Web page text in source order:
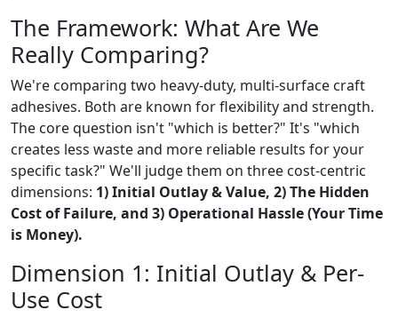
The Framework: What Are We
Really Comparing?
We're comparing two heavy-duty, multi-surface craft
adhesives. Both are known for flexibility and strength.
The core question isn't "which is better?" It's "which
creates less waste and more reliable results for your
specific task?" We'll judge them on three cost-centric
dimensions: 1) Initial Outlay & Value, 2) The Hidden
Cost of Failure, and 3) Operational Hassle (Your Time
is Money).
Dimension 1: Initial Outlay & Per-
Use Cost